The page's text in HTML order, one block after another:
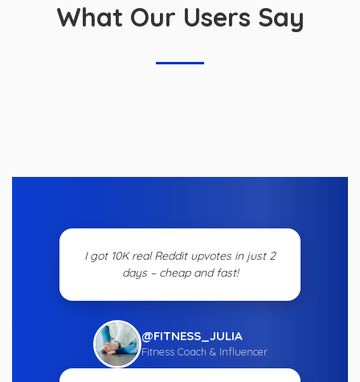
What Our Users Say
I got 10K real Reddit upvotes in just 2
days – cheap and fast!
@FITNESS_JULIA
Fitness Coach & Influencer